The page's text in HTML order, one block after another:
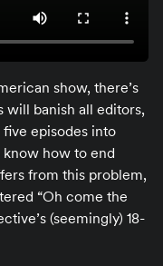
show, there’s
will banish all editors,
five episodes into
how to end
from this problem,
“Oh come the
(seemingly) 18-